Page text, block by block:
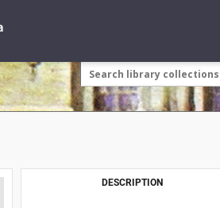
DESCRIPTION